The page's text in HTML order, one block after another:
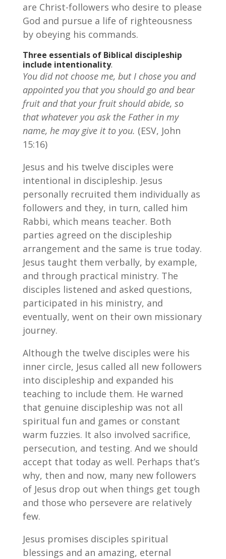
are Christ-followers who desire to please
God and pursue a life of righteousness
by obeying his commands.
Three essentials of Biblical discipleship
include intentionality.
You did not choose me, but I chose you and
appointed you that you should go and bear
fruit and that your fruit should abide, so
that whatever you ask the Father in my
name, he may give it to you. (ESV, John
15:16)
Jesus and his twelve disciples were
intentional in discipleship. Jesus
personally recruited them individually as
followers and they, in turn, called him
Rabbi, which means teacher. Both
parties agreed on the discipleship
arrangement and the same is true today.
Jesus taught them verbally, by example,
and through practical ministry. The
disciples listened and asked questions,
participated in his ministry, and
eventually, went on their own missionary
journey.
Although the twelve disciples were his
inner circle, Jesus called all new followers
into discipleship and expanded his
teaching to include them. He warned
that genuine discipleship was not all
spiritual fun and games or constant
warm fuzzies. It also involved sacrifice,
persecution, and testing. And we should
accept that today as well. Perhaps that’s
why, then and now, many new followers
of Jesus drop out when things get tough
and those who persevere are relatively
few.
Jesus promises disciples spiritual
blessings and an amazing, eternal